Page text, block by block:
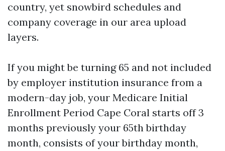
country, yet snowbird schedules and
company coverage in our area upload
layers.
If you might be turning 65 and not included
by employer institution insurance from a
modern-day job, your Medicare Initial
Enrollment Period Cape Coral starts off 3
months previously your 65th birthday
month, consists of your birthday month,